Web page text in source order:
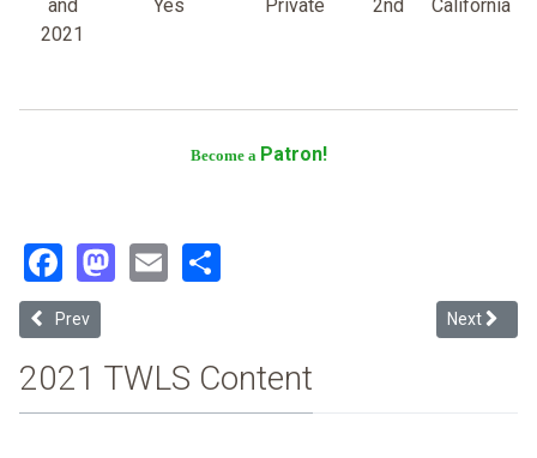
and
2021
Yes Private 2nd California
Become a Patron!
Facebook
Mastodon
Email
Previous article: Touro College
Prev Next
Next
2021 TWLS Content